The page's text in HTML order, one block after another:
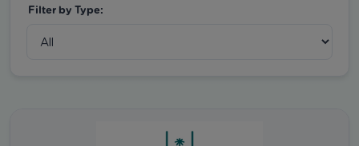
Filter by Type: